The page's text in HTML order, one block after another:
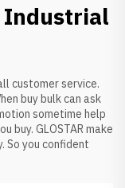
Industrial
customer service.
buy bulk can ask
sometime help
buy. GLOSTAR make
So you confident